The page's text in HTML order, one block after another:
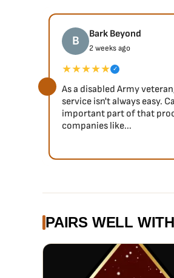
Super Skunk is 80 indica and
after consumption. Users will
a sense of joy and merriment;
B Bark Beyond
2 weeks ago
★★★★★ ✓
As a disabled Army
service isn't always easy.
important part of that
companies like...
PAIRS WELL WITH